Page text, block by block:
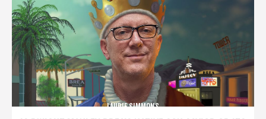
LAURIE SIMMONS